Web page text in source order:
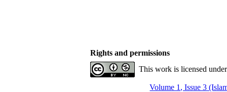
Rights and permissions
This work is licensed
Volume 1, Issue 3